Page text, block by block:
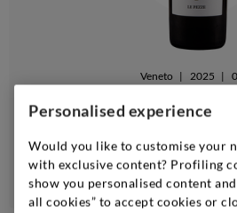
Veneto | 2025 |
Delle Venezie Pinot
Add
Personalised experience
Would you like to customise your
with exclusive content? Profiling
show you personalised content
all cookies” to accept cookies or